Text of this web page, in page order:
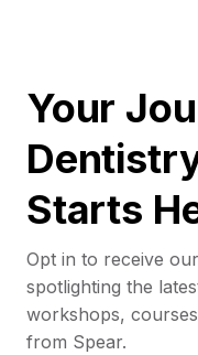
Your
Starts
Opt in to receive
spotlighting the
workshops,
from Spear.